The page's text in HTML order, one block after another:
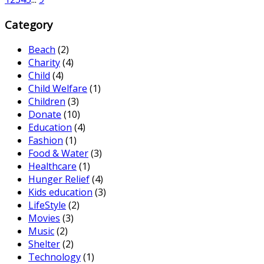
Category
Beach (2)
Charity(4)
Child (4)
Child Welfare (1)
Children (3)
Donate (10)
Education (4)
Fashion (1)
Food & Water(3)
Healthcare (1)
Hunger Relief(4)
Kids education (3)
LifeStyle (2)
Movies (3)
Music(2)
Shelter(2)
Technology(1)